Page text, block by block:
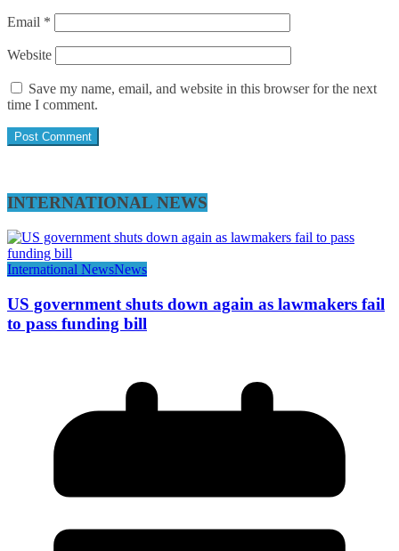
Email *
Website
Save my name, email, and website in this browser for the next
time I comment.
INTERNATIONAL NEWS
International NewsNews
US government shuts down again as lawmakers fail
to pass funding bill